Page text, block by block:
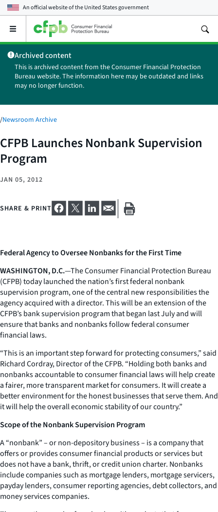
An official website of theUnited States government
Open
main
menu
Archived content
This is archived content from the Consumer Financial Protection
Bureau website. The information here may be outdated and links
may no longer function.
/Newsroom Archive
CFPB Launches Nonbank Supervision
Program
JAN 05, 2012
SHARE & PRINT
Federal Agency to Oversee Nonbanks for the First Time
WASHINGTON, D.C.—The Consumer Financial Protection Bureau
(CFPB) today launched the nation’s first federal nonbank
supervision program, one of the central new responsibilities the
agency acquired with a director. This will be an extension of the
CFPB’s bank supervision program that began last July and will
ensure that banks and nonbanks follow federal consumer
financial laws.
“This is an important step forward for protecting consumers,” said
Richard Cordray, Director of the CFPB. “Holding both banks and
nonbanks accountable to consumer financial laws will help create
a fairer, more transparent market for consumers. It will create a
better environment for the honest businesses that serve them. And
it will help the overall economic stability of our country.”
Scope of the Nonbank Supervision Program
A “nonbank” – or non-depository business – is a company that
offers or provides consumer financial products or services but
does not have a bank, thrift, or credit union charter. Nonbanks
include companies such as mortgage lenders, mortgage servicers,
payday lenders, consumer reporting agencies, debt collectors, and
money services companies.